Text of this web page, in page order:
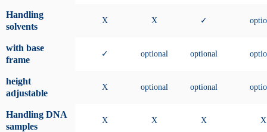
Handling
solvents
X X ✓
with base
frame
✓ optional optional
height
adjustable
X optional optional
Handling DNA
samples
X X X X